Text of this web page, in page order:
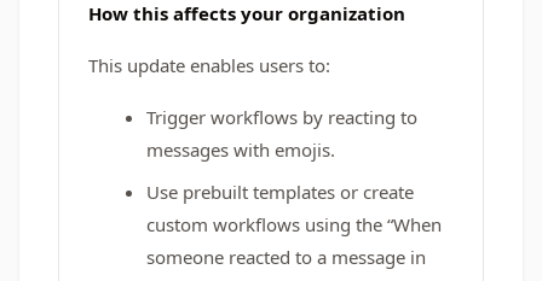
How this affects your organization
This update enables users to:
Trigger workflows by reacting to
messages with emojis.
Use prebuilt templates or create
custom workflows using the “When
someone reacted to a message in